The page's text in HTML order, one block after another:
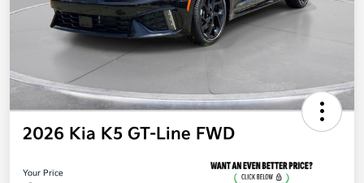
2026 Kia K5 GT-Line FWD
Your Price